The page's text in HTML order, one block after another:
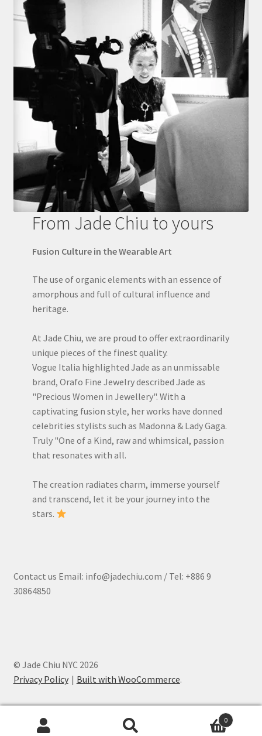
From Jade Chiu to yours
Fusion Culture in the Wearable Art
The use of organic elements with an essence of
amorphous and full of cultural influence and
heritage.
At Jade Chiu, we are proud to offer extraordinarily
unique pieces of the finest quality.
Vogue Italia highlighted Jade as an unmissable
brand, Orafo Fine Jewelry described Jade as
"Precious Women in Jewellery". With a
captivating fusion style, her works have donned
celebrities stylists such as Madonna & Lady Gaga.
Truly "One of a Kind, raw and whimsical, passion
that resonates with all.
The creation radiates charm, immerse yourself
and transcend, let it be your journey into the
stars.
Contact us Email: info@jadechiu.com / Tel: +886 9
30864850
© Jade Chiu NYC 2026
Privacy Policy
Built with WooCommerce.
0